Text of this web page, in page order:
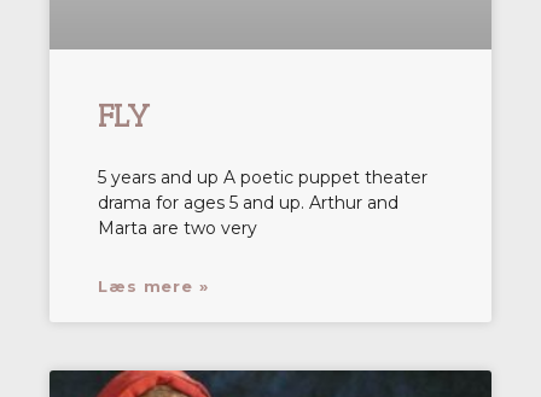
FLY
5 years and up A poetic puppet theater
drama for ages 5 and up. Arthur and
Marta are two very
Læs mere »